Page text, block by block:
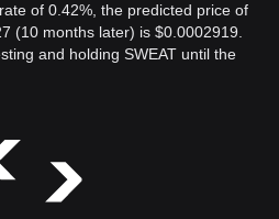
of 0.42%, the predicted price of
(10 months later) is $0.0002919.
and holding SWEAT until the